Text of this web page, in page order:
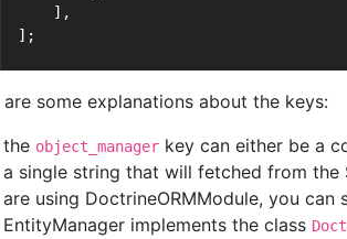
    ],
];
are some explanations about the keys:
the object_manager key can either be a
a single string that will fetched from the
are using DoctrineORMModule, you can
EntityManager implements the class